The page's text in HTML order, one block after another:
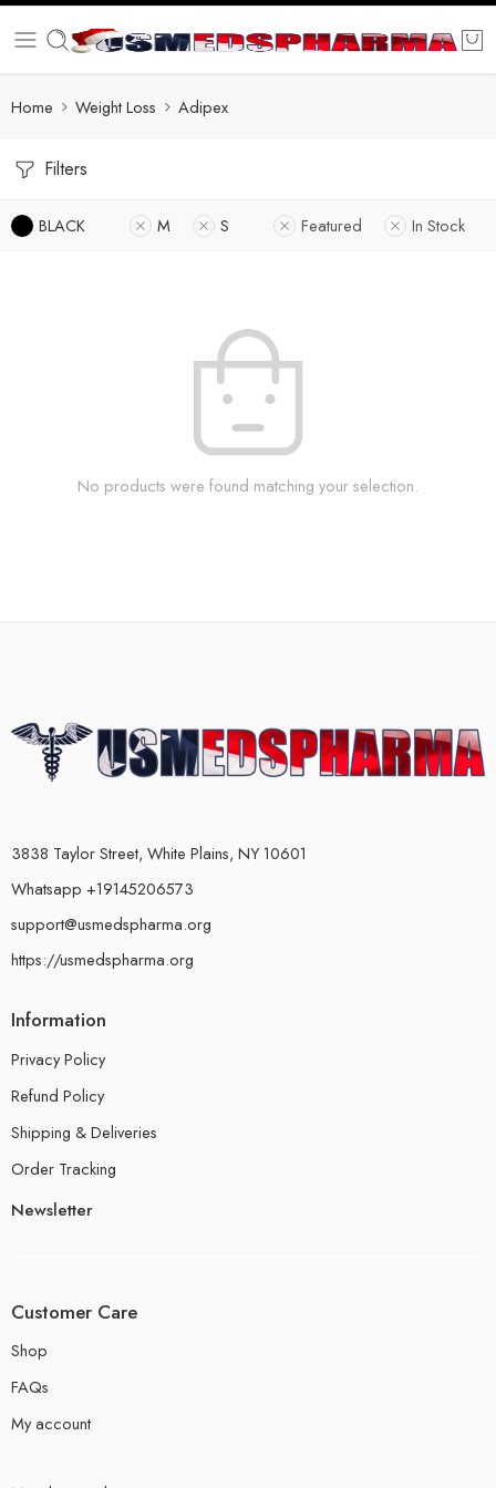
Home Weight Loss Adipex
Filters
BLACK M S Featured In Stock
No products were found matching your selection.
3838 Taylor Street, White Plains, NY 10601
Whatsapp +19145206573
support@usmedspharma.org
https://usmedspharma.org
Information
Privacy Policy
Refund Policy
Shipping & Deliveries
Order Tracking
Newsletter
Customer Care
Shop
FAQs
My account